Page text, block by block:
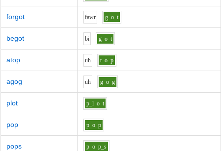
forgot fawr g o t
begot bi g o t
atop uh t o p
agog uh g o g
plot p_l o t
pop p o p
pops p o p_s